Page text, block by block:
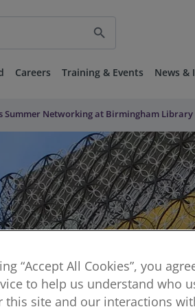
search
Careers Training & Events News &
Summer Networking at Birmingham Library
“Accept All Cookies”, you
to help us understand who
this site and our interactions